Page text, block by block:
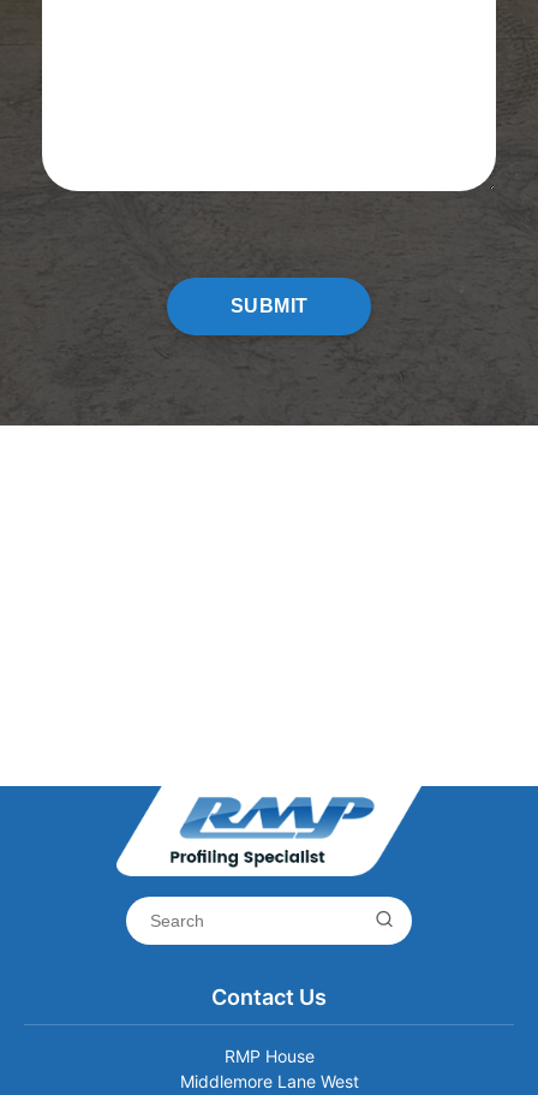
Contact Us
RMP House
Middlemore Lane West